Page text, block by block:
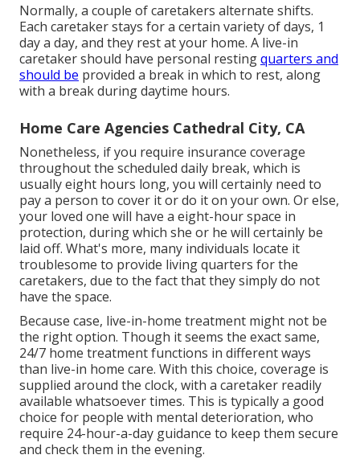
Normally, a couple ofcaretakers alternate shifts.
Each caretaker stays for a certain variety of days, 1
day a day, and they rest at your home. A live-in
caretaker should have personal restingquarters and
should be provided a break in which to rest, along
with a break during daytime hours.
Home Care Agencies Cathedral City, CA
Nonetheless, if you require insurance coverage
throughout the scheduled daily break, which is
usually eight hours long, you will certainly need to
pay a person to cover it or do it on your own. Or else,
your loved one will have a eight-hour space in
protection, during which she or he will certainly be
laid off. What's more, many individuals locate it
troublesome to provide living quarters for the
caretakers, due to the fact that they simply do not
have the space.
Because case, live-in-home treatment might not be
the right option. Though it seems the exact same,
24/7 home treatment functions in different ways
than live-in home care. With this choice, coverage is
supplied around the clock, with a caretaker readily
available whatsoever times. This is typically a good
choice for people with mental deterioration, who
require 24-hour-a-day guidance to keep them secure
and check them in the evening.